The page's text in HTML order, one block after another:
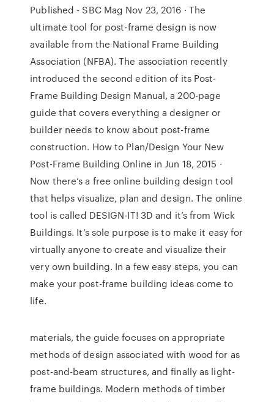
Published - SBC Mag Nov 23, 2016 · The
ultimate tool for post-frame design is now
available from the National Frame Building
Association (NFBA). The association recently
introduced the second edition of its Post-
Frame Building Design Manual, a 200-page
guide that covers everything a designer or
builder needs to know about post-frame
construction. How to Plan/Design Your New
Post-Frame Building Online in Jun 18, 2015 ·
Now there’s a free online building design tool
that helps visualize, plan and design. The online
tool is called DESIGN-IT! 3D and it’s from Wick
Buildings. It’s sole purpose is to make it easy for
virtually anyone to create and visualize their
very own building. In a few easy steps, you can
make your post-frame building ideas come to
life.
materials, the guide focuses on appropriate
methods of design associated with wood for as
post-and-beam structures, and finally as light-
frame buildings. Modern methods of timber